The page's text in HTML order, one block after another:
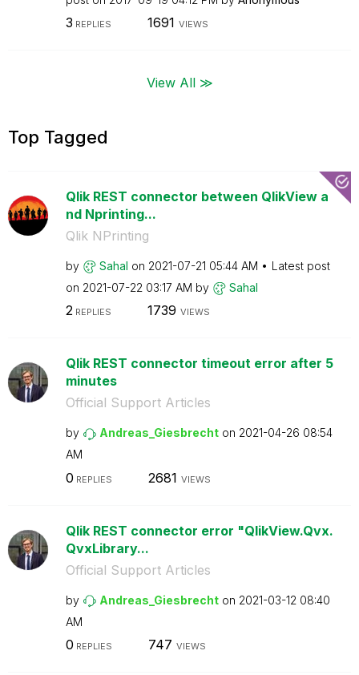
3 REPLIES 1691 VIEWS
View All ≫
Top Tagged
Qlik REST connector between QlikView a
nd Nprinting...
Qlik NPrinting
by Sahal on ‎2021-07-21 05:44 AM
Latest post
on ‎2021-07-22 03:17 AM by Sahal
2REPLIES 1739 VIEWS
Qlik REST connector timeout error after 5
minutes
Official Support Articles
by Andreas_Giesbrecht on ‎2021-04-26 08:54
AM
0 REPLIES 2681 VIEWS
Qlik REST connector error "QlikView.Qvx.
QvxLibrary...
Official Support Articles
by Andreas_Giesbrecht on ‎2021-03-12 08:40
AM
0 REPLIES 747 VIEWS